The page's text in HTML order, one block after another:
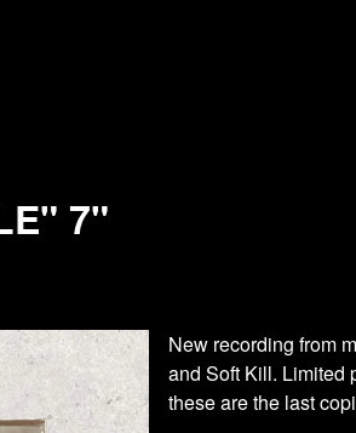
7"
New recording from
and Soft Kill. Limited
these are the last